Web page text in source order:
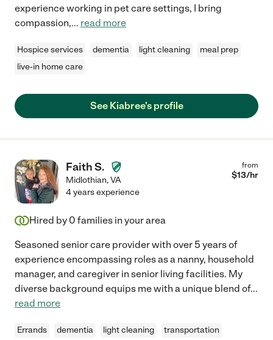
experience working in pet care settings, I bring
compassion,... read more
Hospice services dementia light cleaning
meal prep
live-in home care
See Kiabree's profile
Faith S.
Midlothian,VA
from
$13/hr
4 years experience
Hired by 0 families in your area
Seasoned senior care provider with over 5 years of
experience encompassing roles as a nanny, household
manager, and caregiver in senior living facilities. My
diverse background equips me with a unique blend of...
read more
Errands dementia light cleaning
transportation